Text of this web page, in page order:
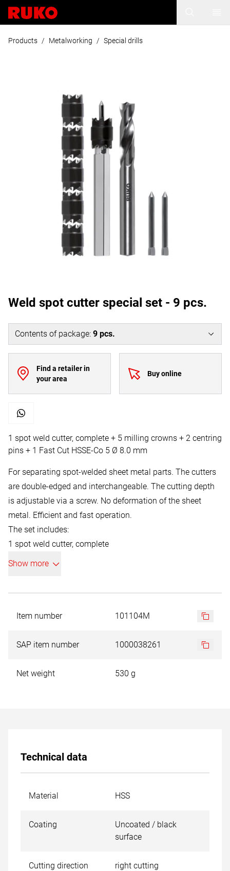
Products / Metalworking / Special drills
Weld spot cutter special set - 9 pcs.
Contents of package: 9 pcs.
Find a retailer in
your area
Buy online
1 spot weld cutter, complete + 5 milling crowns + 2 centring
pins + 1 Fast Cut HSSE-Co 5 Ø 8.0 mm
For separating spot-welded sheet metal parts. The cutters
are double-edged and interchangeable. The cutting depth
is adjustable via a screw. No deformation of the sheet
metal. Efficient and fast operation.
The set includes:
1 spot weld cutter, complete
+ 5 milling crowns
Show more
Item number 101104M
SAP item number 1000038261
Net weight 530 g
Technical data
Material HSS
Coating
Uncoated / black
surface
Cutting direction right cutting